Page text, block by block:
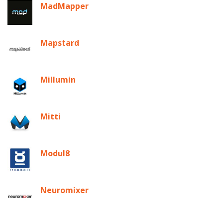
MadMapper
Mapstard
Millumin
Mitti
Modul8
Neuromixer